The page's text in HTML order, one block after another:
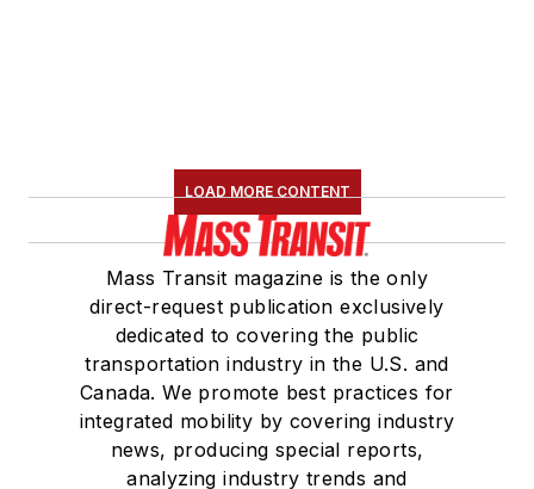
LOAD MORE CONTENT
Mass Transit magazine is the only
direct-request publication exclusively
dedicated to covering the public
transportation industry in the U.S. and
Canada. We promote best practices for
integrated mobility by covering industry
news, producing special reports,
analyzing industry trends and